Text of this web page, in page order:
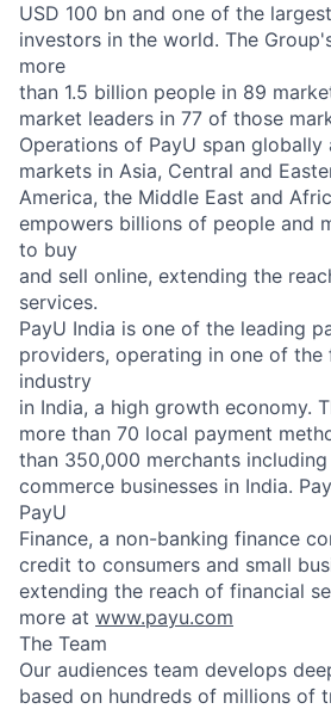
USD 100 bn and one of the
investors in the world. The
more
than 1.5 billion people in 89
market leaders in 77 of those
Operations of PayU span globally
markets in Asia, Central and
America, the Middle East and
empowers billions of people and
to buy
and sell online, extending the
services.
PayU India is one of the leading
providers, operating in one of the
industry
in India, a high growth economy.
more than 70 local payment
than 350,000 merchants
commerce businesses in India.
PayU
Finance, a non-banking finance
credit to consumers and small
extending the reach of financial
more at www.payu.com
The Team
Our audiences team develops
based on hundreds of millions of